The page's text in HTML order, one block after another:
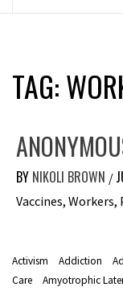
BY NIKOLI BROWN /
Vaccines,
Activism Addiction
Care
Amyotrophic